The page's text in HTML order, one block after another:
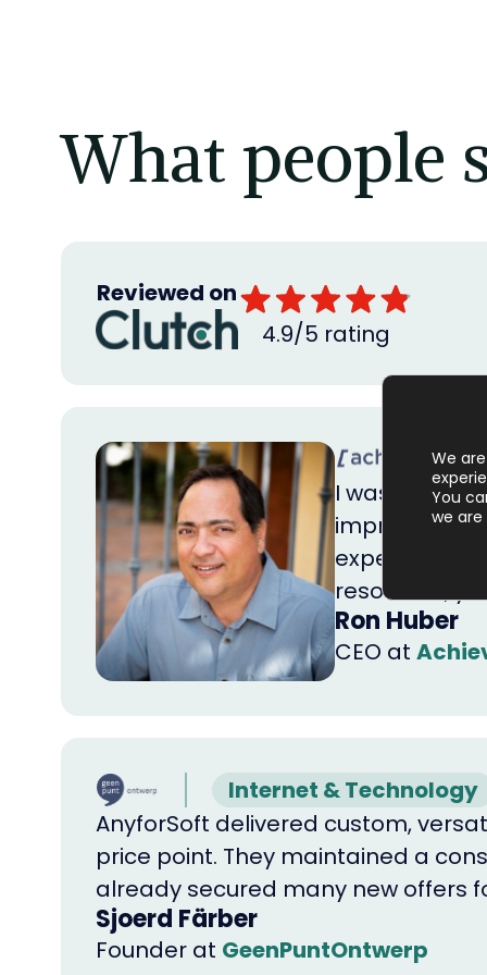
What people
Reviewed on
4.9/5 rating
I was
impressive
expectations
resources,
Ron Huber
CEO at
Internet & Technology
AnyforSoft delivered custom,
price point. They maintained a
already secured many new offers
Sjoerd Färber
Founder at GeenPuntOntwerp
We
You
we